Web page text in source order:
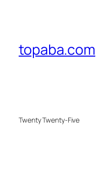
topaba.com
Twenty Twenty-Five